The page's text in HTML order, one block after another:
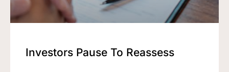
Investors Pause To Reassess